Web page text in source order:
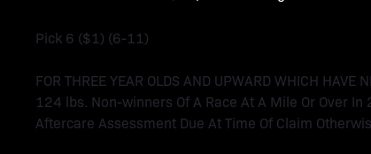
Pick 6 ($1) (6-11)
FOR THREE YEAR OLDS AND UPWARD WHICH
124 lbs. Non-winners Of A Race At A Mile Or Over
Aftercare Assessment Due At Time Of Claim